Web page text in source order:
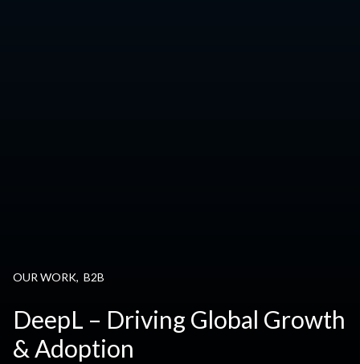
OUR WORK, B2B
DeepL – Driving Global Growth
& Adoption